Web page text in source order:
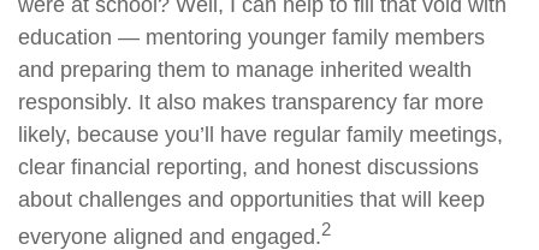
were at school? Well, I can help to fill that void with
education — mentoring younger family members
and preparing them to manage inherited wealth
responsibly. It also makes transparency far more
likely, because you’ll have regular family meetings,
clear financial reporting, and honest discussions
about challenges and opportunities that will keep
everyone aligned and engaged.2